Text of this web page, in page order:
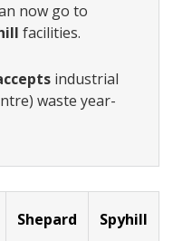
now go to
facilities.
industrial
waste year-
Shepard Spyhill